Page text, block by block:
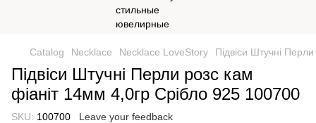
Catalog Necklace Necklace LoveStory Підвіси Штучні
Підвіси Штучні Перли розс кам
фіаніт 14мм 4,0гр Срібло 925 100700
SKU: 100700 Leave your feedback